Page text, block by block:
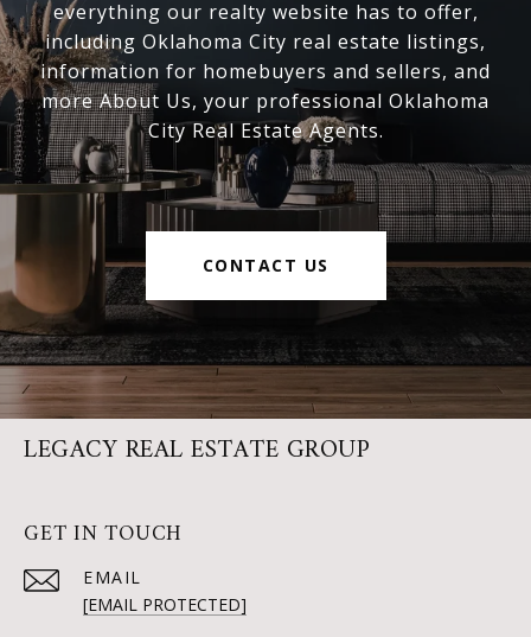
everything our realty website has to offer,
including Oklahoma City real estate listings,
information for homebuyers and sellers, and
more About Us, your professional Oklahoma
City Real Estate Agents.
CONTACT US
LEGACY REAL ESTATE GROUP
GET IN TOUCH
EMAIL
[EMAIL PROTECTED]